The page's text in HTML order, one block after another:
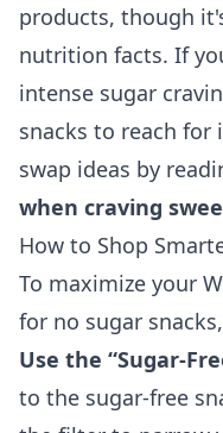
products, though
nutrition facts. If
intense sugar
snacks to reach for
swap ideas by
when craving
How to Shop
To maximize your
for no sugar
Use the “Sugar-
to the sugar-free